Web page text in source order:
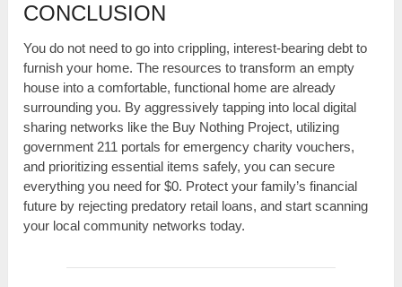
CONCLUSION
You do not need to go into crippling, interest-bearing debt to
furnish your home. The resources to transform an empty
house into a comfortable, functional home are already
surrounding you. By aggressively tapping into local digital
sharing networks like the Buy Nothing Project, utilizing
government 211 portals for emergency charity vouchers,
and prioritizing essential items safely, you can secure
everything you need for $0. Protect your family’s financial
future by rejecting predatory retail loans, and start scanning
your local community networks today.